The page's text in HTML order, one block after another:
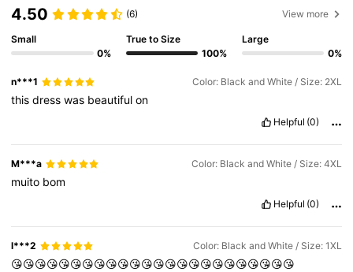
651K Followers
4.73
4.73 651K Followers
4.73
4.50 (6) View more
Small
0%
True to Size
100%
Large
0%
n***1 Color: Black and White / Size: 2XL
thisdresswas beautifulon
Helpful (0)
M***a Color: Black and White / Size: 4XL
muito bom
Helpful (0)
l***2 Color: Black and White / Size: 1XL
😘😘😘😘😘😘😘😘😘😘😘😘😘😘😘😘😘😘😘😘😘😘😘😘